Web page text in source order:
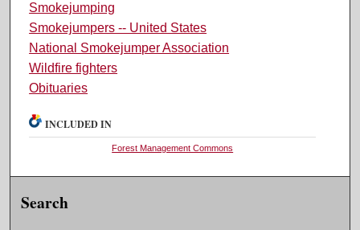
Smokejumping
Smokejumpers -- United States
National Smokejumper Association
Wildfire fighters
Obituaries
INCLUDED IN
Forest Management Commons
Search